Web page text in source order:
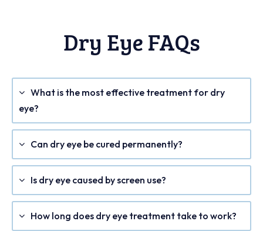
Dry Eye FAQs
What is the most effective treatment for dry
eye?
Can dry eye be cured permanently?
Is dry eye caused by screen use?
How long does dry eye treatment take to work?